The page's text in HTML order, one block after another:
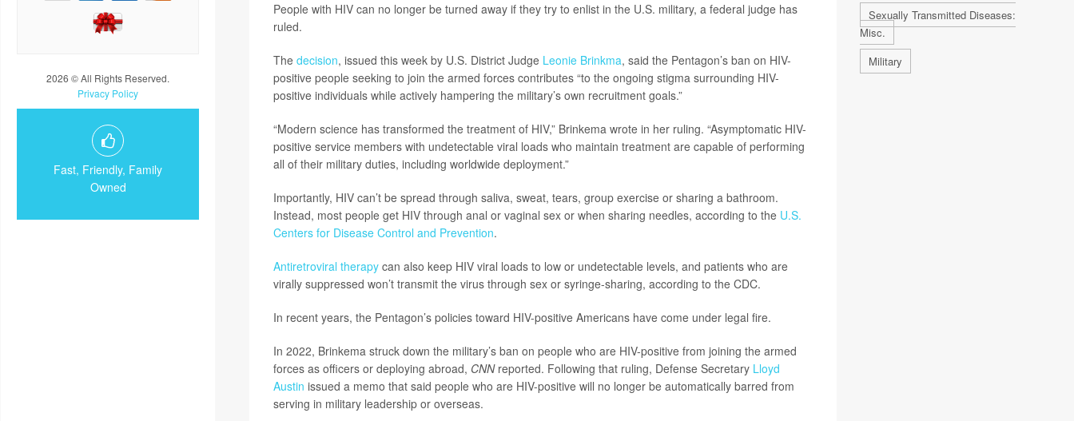
2026 © All Rights Reserved.
Privacy Policy
Fast, Friendly, Family
Owned
People with HIV can no longer be turned away if they try to enlist in the U.S. military, a federal judge has
ruled.
The decision, issued this week by U.S. District Judge Leonie Brinkma, said the Pentagon’s ban on HIV-
positive people seeking to join the armed forces contributes “to the ongoing stigma surrounding HIV-
positive individuals while actively hampering the military’s own recruitment goals.”
“Modern science has transformed the treatment of HIV,” Brinkema wrote in her ruling. “Asymptomatic HIV-
positive service members with undetectable viral loads who maintain treatment are capable of performing
all of their military duties, including worldwide deployment.”
Importantly, HIV can’t be spread through saliva, sweat, tears, group exercise or sharing a bathroom.
Instead, most people get HIV through anal or vaginal sex or when sharing needles, according to the U.S.
Centers for Disease Control and Prevention.
Antiretroviral therapycan also keep HIV viral loads to low or undetectable levels, and patients who are
virally suppressed won’t transmit the virus through sex or syringe-sharing, according to the CDC.
In recent years, the Pentagon’s policies toward HIV-positive Americans have come under legal fire.
In 2022, Brinkema struck down the military’s ban on people who are HIV-positive from joining the armed
forces as officers or deploying abroad, CNNreported. Following that ruling, Defense Secretary Lloyd
Austin issued a memo that said people who are HIV-positive will no longer be automatically barred from
serving in military leadership or overseas.
Sexually Transmitted Diseases:
Misc.
Military